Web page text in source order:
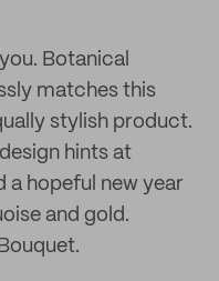
Botanical
matches this
stylish product.
hints at
a hopeful new year
and gold.